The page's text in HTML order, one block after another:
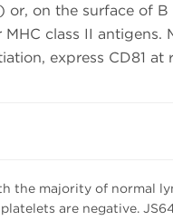
or, on the surface of
class II antigens.
express CD81 at
the majority of normal
are negative.